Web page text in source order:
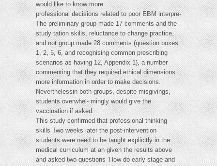
would like to know more.
professional decisions related to poor EBM interpre-
The preliminary group made 17 comments and the
study tation skills, reluctance to change practice,
and not group made 28 comments (question boxes
1, 2, 5, 6, and recognising common prescribing
scenarios as having 12, Appendix 1), a number
commenting that they required ethical dimensions.
more information in order to make decisions.
Neverthelessin both groups, despite misgivings,
students overwhel- mingly would give the
vaccination if asked.
This study confirmed that professional thinking
skills Two weeks later the post-intervention
students were need to be taught explicitly in the
medical curriculum at an given the results above
and asked two questions ‘How do early stage and